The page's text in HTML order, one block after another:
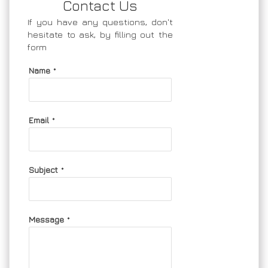
Contact Us
If you have any questions, don't
hesitate to ask, by filling out the
form
Name *
Email *
Subject *
Message *